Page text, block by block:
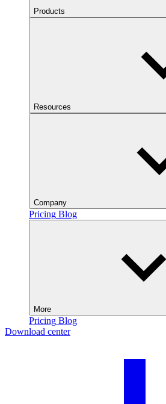
Products
Resources
Company
Pricing Blog
More
Pricing Blog
Download center